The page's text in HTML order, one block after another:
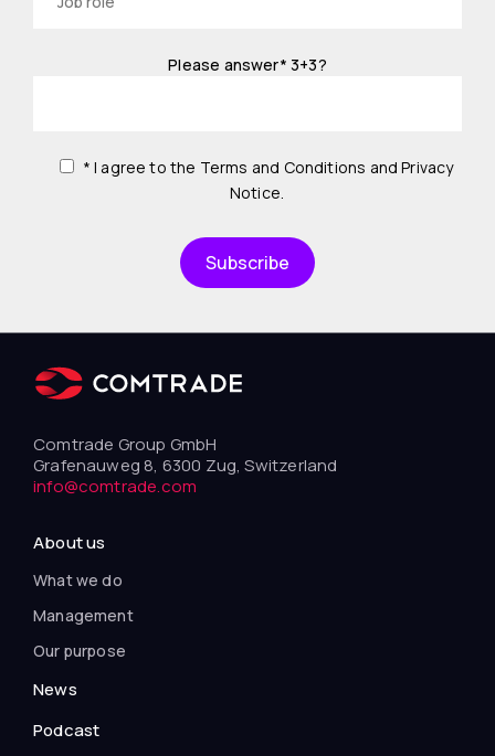
Please answer* 3+3?
* I agree to the Terms and Conditions and Privacy
Notice.
Comtrade Group GmbH
Grafenauweg 8, 6300 Zug, Switzerland
info@comtrade.com
About us
What we do
Management
Our purpose
News
Podcast